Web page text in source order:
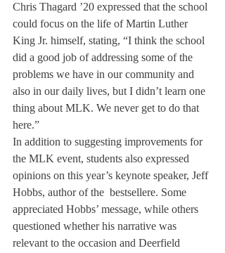
Chris Thagard ’20 expressed that the school
could focus on the life of Martin Luther
King Jr. himself, stating, “I think the school
did a good job of addressing some of the
problems we have in our community and
also in our daily lives, but I didn’t learn one
thing about MLK. We never get to do that
here.”
In addition to suggesting improvements for
the MLK event, students also expressed
opinions on this year’s keynote speaker, Jeff
Hobbs, author of the bestsellere. Some
appreciated Hobbs’ message, while others
questioned whether his narrative was
relevant to the occasion and Deerfield